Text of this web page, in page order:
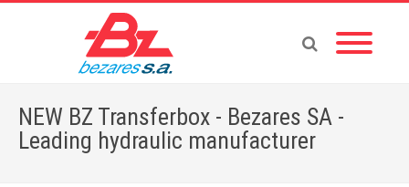
NEW BZ Transferbox - Bezares SA -
Leading hydraulic manufacturer